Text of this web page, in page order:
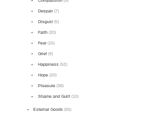
Despair(7)
Disgust(5)
Faith(20)
Fear(15)
Grief(9)
Happiness(52)
Hope(20)
Pleasure(38)
Shame and Guilt(10)
External Goods (55)